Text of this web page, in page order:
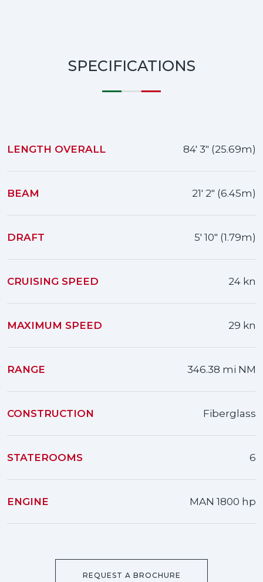
SPECIFICATIONS
LENGTH OVERALL 84' 3" (25.69m)
BEAM 21' 2" (6.45m)
DRAFT 5' 10" (1.79m)
CRUISING SPEED 24 kn
MAXIMUM SPEED 29 kn
RANGE 346.38 mi NM
CONSTRUCTION Fiberglass
STATEROOMS 6
ENGINE MAN 1800 hp
REQUEST A BROCHURE